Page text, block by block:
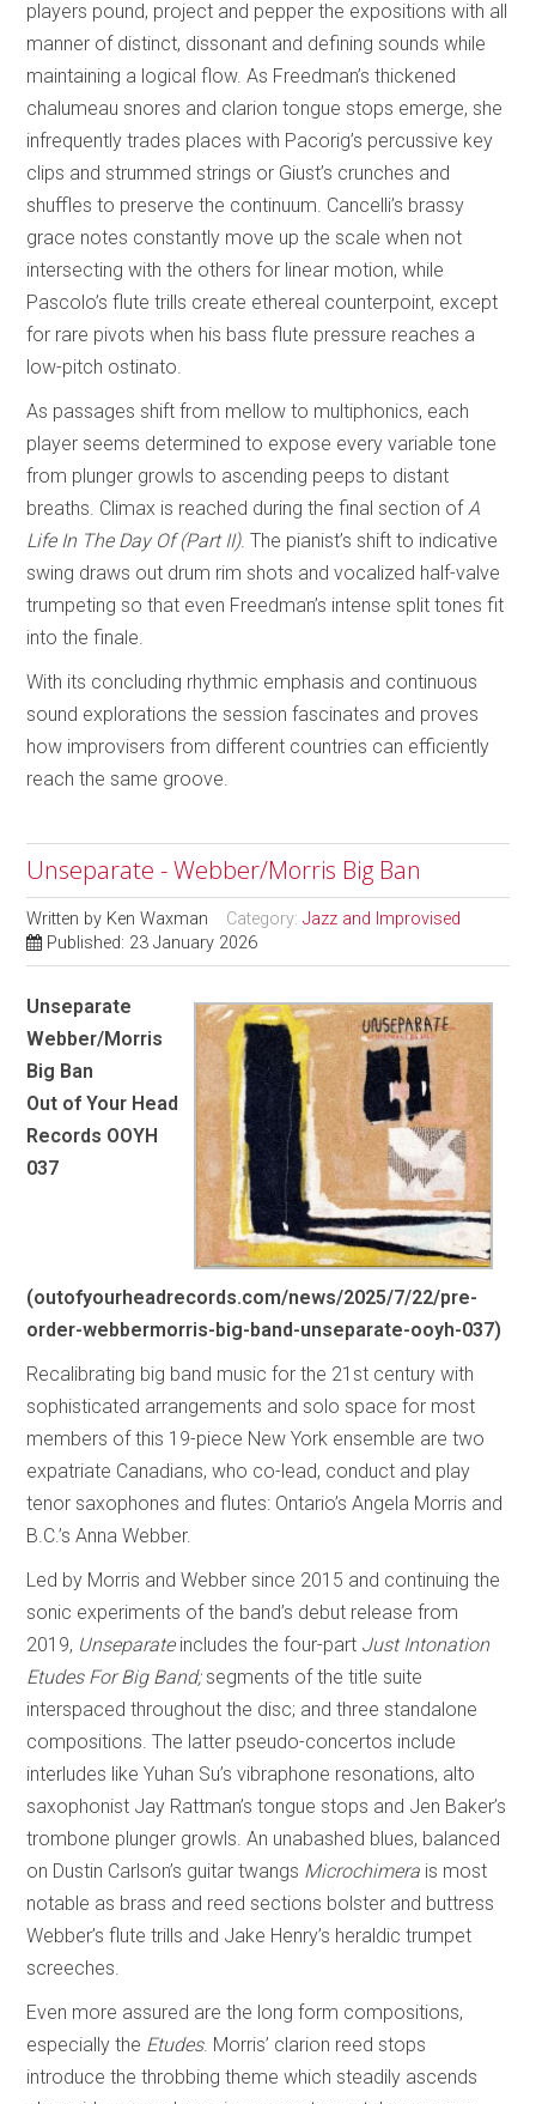
players pound, project and pepper the expositions with all
manner of distinct, dissonant and defining sounds while
maintaining a logical flow. As Freedman’s thickened
chalumeau snores and clarion tongue stops emerge, she
infrequently trades places with Pacorig’s percussive key
clips and strummed strings or Giust’s crunches and
shuffles to preserve the continuum. Cancelli’s brassy
grace notes constantly move up the scale when not
intersecting with the others for linear motion, while
Pascolo’s flute trills create ethereal counterpoint, except
for rare pivots when his bass flute pressure reaches a
low-pitch ostinato.
As passages shift from mellow to multiphonics, each
player seems determined to expose every variable tone
from plunger growls to ascending peeps to distant
breaths. Climax is reached during the final section ofA
Life In The Day Of (Part II). The pianist’s shift to indicative
swing draws out drum rim shots and vocalized half-valve
trumpeting so that even Freedman’s intense split tones fit
into the finale.
With its concluding rhythmic emphasis and continuous
sound explorations the session fascinates and proves
how improvisers from different countries can efficiently
reach the same groove.
Unseparate - Webber/Morris Big Ban
Written by Ken Waxman Category:Jazz and Improvised
Published: 23 January 2026
Unseparate
Webber/Morris
Big Ban
Out of Your Head
Records OOYH
037
(outofyourheadrecords.com/news/2025/7/22/pre-
order-webbermorris-big-band-unseparate-ooyh-037)
Recalibrating big band music for the 21st century with
sophisticated arrangements and solo space for most
members of this 19-piece New York ensemble are two
expatriate Canadians, who co-lead, conduct and play
tenor saxophones and flutes: Ontario’s Angela Morris and
B.C.’s Anna Webber.
Led by Morris and Webber since 2015 and continuing the
sonic experiments of the band’s debut release from
2019, Unseparateincludes the four-part Just Intonation
Etudes For Big Band;segments of the title suite
interspaced throughout the disc; and three standalone
compositions. The latter pseudo-concertos include
interludes like Yuhan Su’s vibraphone resonations, alto
saxophonist Jay Rattman’s tongue stops and Jen Baker’s
trombone plunger growls. An unabashed blues, balanced
on Dustin Carlson’s guitar twangs Microchimera is most
notable as brass and reed sections bolster and buttress
Webber’s flute trills and Jake Henry’s heraldic trumpet
screeches.
Even more assured are the long form compositions,
especially the Etudes. Morris’ clarion reed stops
introduce the throbbing theme which steadily ascends